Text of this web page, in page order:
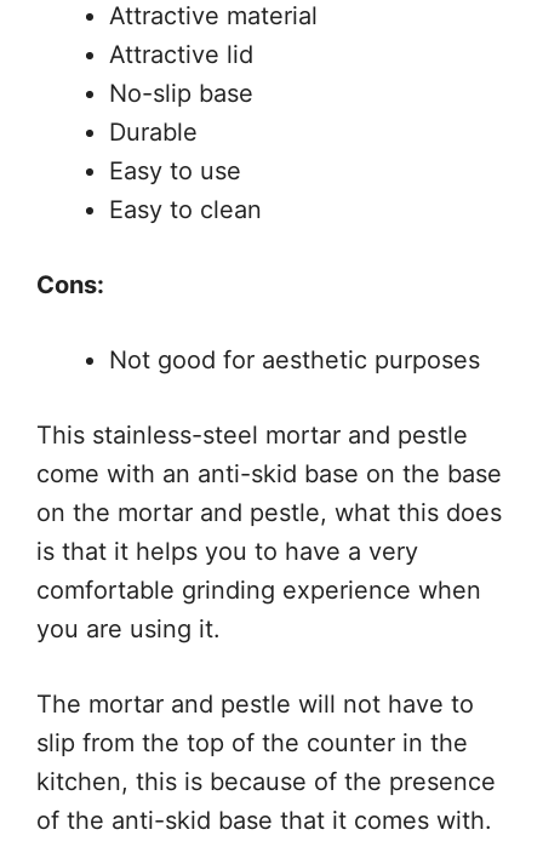
Attractive material
Attractive lid
No-slip base
Durable
Easy to use
Easy to clean
Cons:
Not good for aesthetic purposes
This stainless-steel mortar and pestle
come with an anti-skid base on the base
on the mortar and pestle, what this does
is that it helps you to have a very
comfortable grinding experience when
you are using it.
The mortar and pestle will not have to
slip from the top of the counter in the
kitchen, this is because of the presence
of the anti-skid base that it comes with.